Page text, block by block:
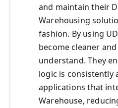
and maintain their
Warehousing
fashion. By using
become cleaner
understand. They
logic is consistently
applications that
Warehouse,